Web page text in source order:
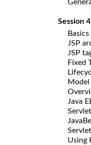
Session
JSP
JSP
Fixed
Java
Using